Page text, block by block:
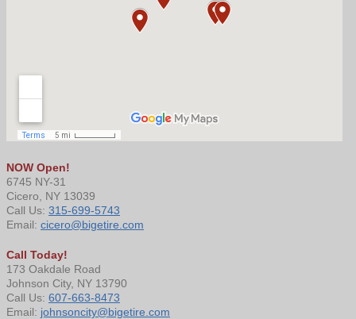
NOW Open!
6745 NY-31
Cicero, NY 13039
Call Us: 315-699-5743
Email: cicero@bigetire.com
Call Today!
173 Oakdale Road
Johnson City, NY 13790
Call Us: 607-663-8473
Email: johnsoncity@bigetire.com